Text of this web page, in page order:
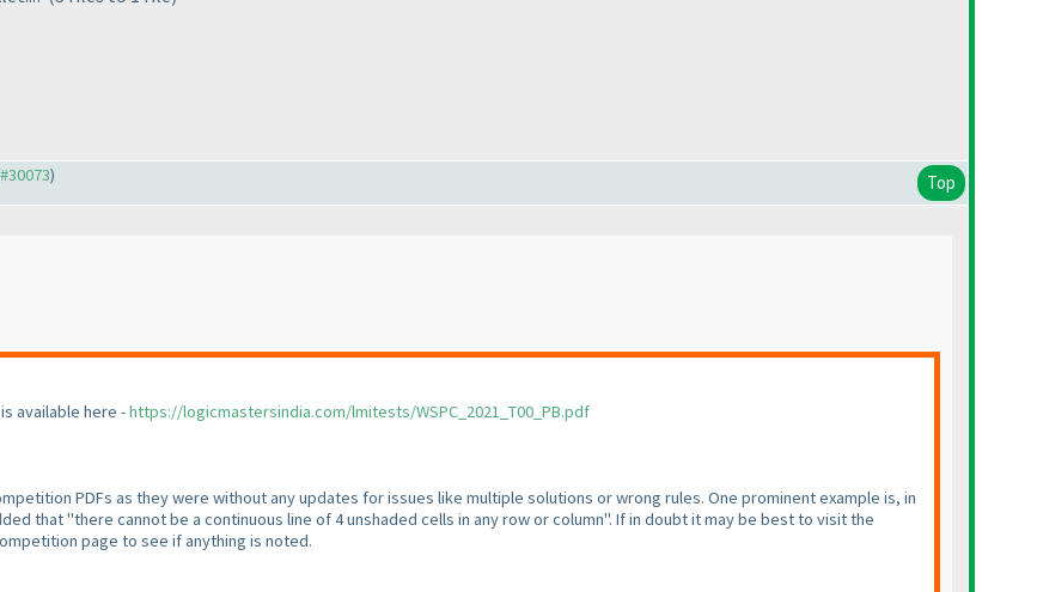
#30073) Top
available here -https://logicmastersindia.com/lmitests/WSPC_2021_T00_PB.pdf
PDFs as they were without any updates for issues like multiple solutions or wrong rules. One prominent example is, in
that "there cannot be a continuous line of 4 unshaded cells in any row or column". If in doubt it may be best to visit the
page to see if anything is noted.